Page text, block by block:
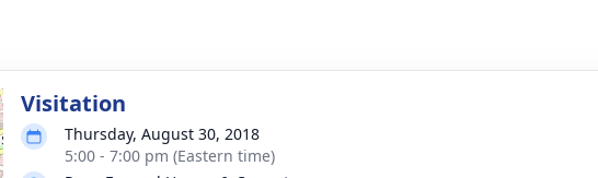
Visitation
Thursday, August 30, 2018
5:00 - 7:00 pm (Eastern time)